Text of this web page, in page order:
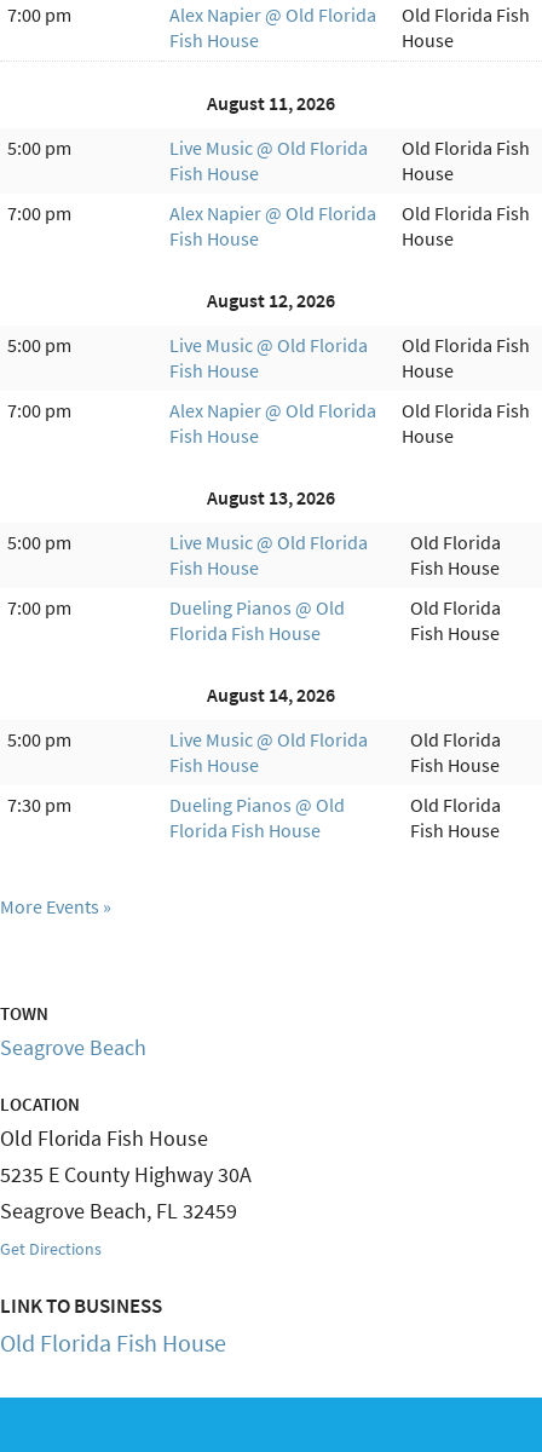
7:00 pm
Alex Napier @ Old Florida
Fish House
Old Florida Fish
House
August 11, 2026
5:00 pm
Live Music @ Old Florida
Fish House
Old Florida Fish
House
7:00 pm
Alex Napier @ Old Florida
Fish House
Old Florida Fish
House
August 12, 2026
5:00 pm
Live Music @ Old Florida
Fish House
Old Florida Fish
House
7:00 pm
Alex Napier @ Old Florida
Fish House
Old Florida Fish
House
August 13, 2026
5:00 pm
Live Music @ Old Florida
Fish House
Old Florida
Fish House
7:00 pm
Dueling Pianos @ Old
Florida Fish House
Old Florida
Fish House
August 14, 2026
5:00 pm
Live Music @ Old Florida
Fish House
Old Florida
Fish House
7:30 pm
Dueling Pianos @ Old
Florida Fish House
Old Florida
Fish House
More Events
TOWN
Seagrove Beach
LOCATION
Old Florida Fish House
5235 E County Highway 30A
Seagrove Beach, FL32459
Get Directions
LINK TO BUSINESS
Old Florida Fish House